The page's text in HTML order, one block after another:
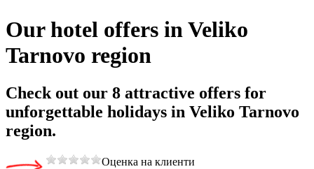
Our hotel offers in Veliko
Tarnovo region
Check out our 8 attractive offers for
unforgettable holidays in Veliko Tarnovo
region.
Оценка на клиенти